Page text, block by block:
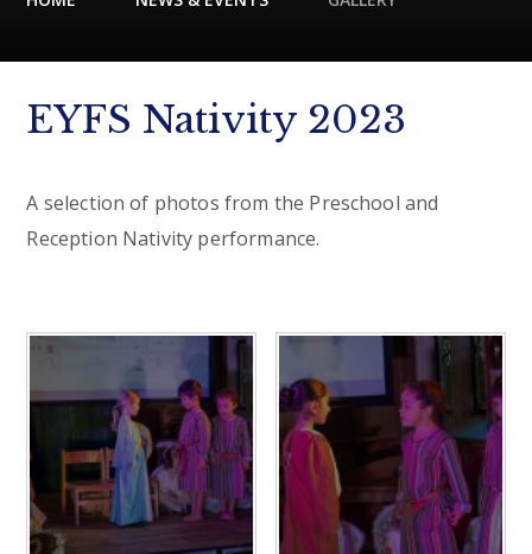
EYFS Nativity 2023
A selection of photos from the Preschool and
Reception Nativity performance.